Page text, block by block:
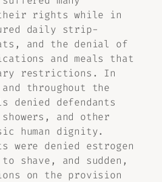
rights while in
daily strip-
and the denial of
and meals that
restrictions. In
throughout the
defendants
and other
human dignity.
were denied estrogen
shave, and sudden,
on the provision